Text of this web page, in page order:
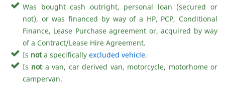
Was bought cash outright, personal loan (secured or
not), or was financed by way of a HP, PCP, Conditional
Finance, Lease Purchase agreement or, acquired by way
of a Contract/Lease Hire Agreement.
Is nota specifically excluded vehicle.
Is nota van, car derived van, motorcycle, motorhome or
campervan.